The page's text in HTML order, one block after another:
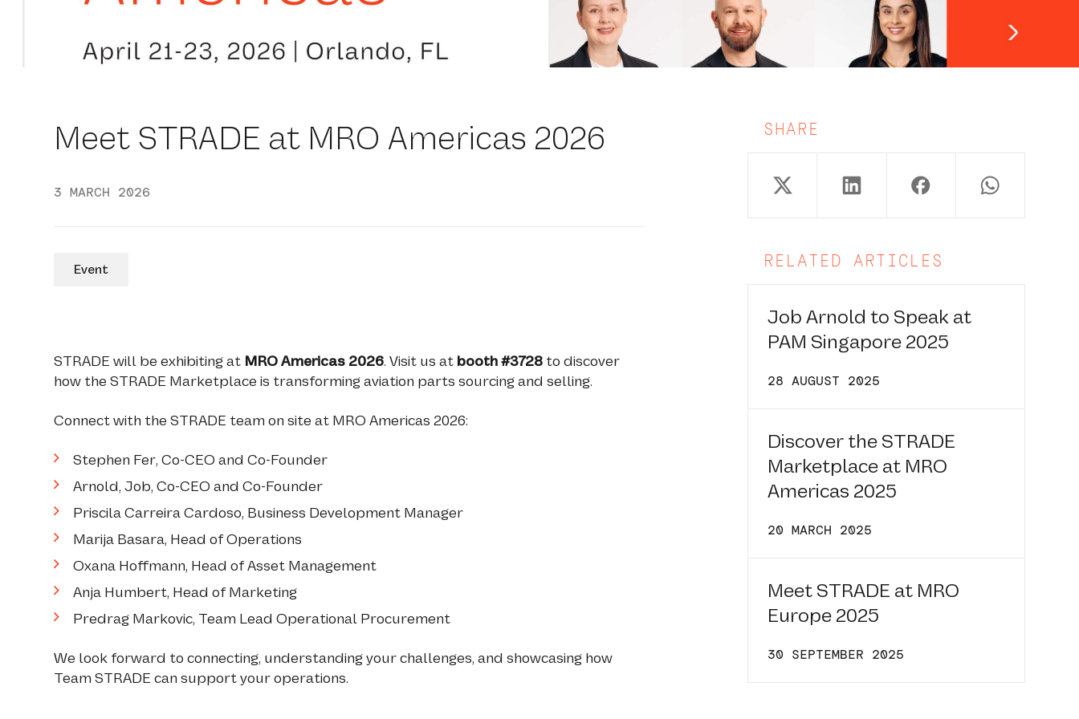
Meet STRADE at MRO Americas 2026
3 MARCH 2026
Event
STRADE will be exhibiting at MRO Americas 2026. Visit us at booth #3728 to discover
how the STRADE Marketplace is transforming aviation parts sourcing and selling.
Connect with the STRADE team on site at MRO Americas 2026:
Stephen Fer, Co-CEO and Co-Founder
Arnold, Job, Co-CEO and Co-Founder
Priscila Carreira Cardoso, Business Development Manager
Marija Basara, Head of Operations
Oxana Hoffmann, Head of Asset Management
Anja Humbert, Head of Marketing
Predrag Markovic, Team Lead Operational Procurement
We look forward to connecting, understanding your challenges, and showcasing how
Team STRADE can support your operations.
SHARE
RELATED ARTICLES
Job Arnold to Speak at
PAM Singapore 2025
28 AUGUST 2025
Discover the STRADE
Marketplace at MRO
Americas 2025
20 MARCH 2025
Meet STRADE at MRO
Europe 2025
30 SEPTEMBER 2025